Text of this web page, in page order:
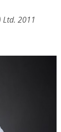
2011